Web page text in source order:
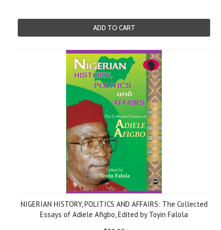
ADD TO CART
NIGERIAN HISTORY, POLITICS AND AFFAIRS: The Collected
Essays of Adiele Afigbo, Edited by Toyin Falola